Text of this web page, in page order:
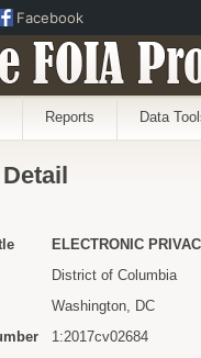
FOIA
Reports Data
ELECTRONIC
District of Columbia
Washington, DC
1:2017cv02684
Facebook